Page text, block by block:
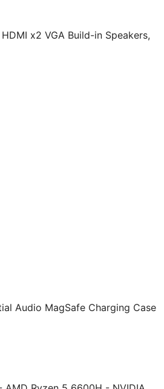
x2 VGA Build-in Speakers,
Audio MagSafe Charging Case